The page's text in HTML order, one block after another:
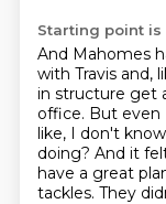
Starting point is
And Mahomes
with Travis and,
in structure get
office. But even
like, I don't
doing? And it
have a great
tackles. They